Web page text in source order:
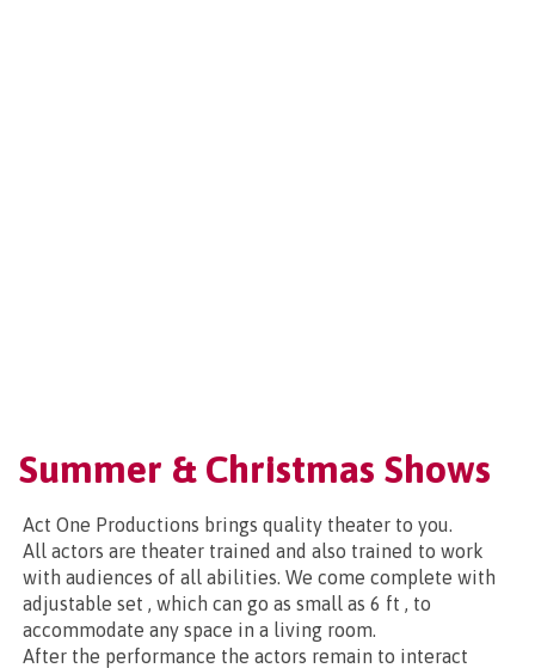
Summer & Christmas Shows
Act One Productions brings quality theater to you.
All actors are theater trained and also trained to work
with audiences of all abilities. We come complete with
adjustable set , which can go as small as 6 ft , to
accommodate any space in a living room.
After the performance the actors remain to interact